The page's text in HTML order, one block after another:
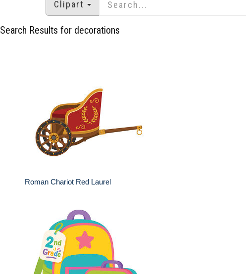
Clipart
Search Results for decorations
Roman Chariot Red Laurel